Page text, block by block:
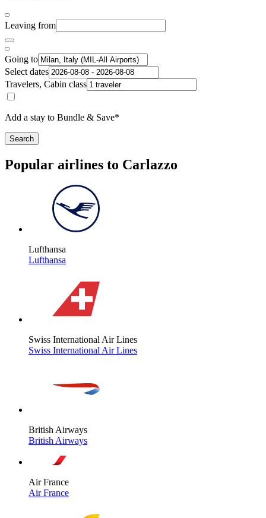
Leaving from
Going to
Select dates
Travelers, Cabin class
Add a stay to Bundle & Save*
Search
Popular airlines to Carlazzo
Lufthansa
Lufthansa
Swiss International Air Lines
Swiss International Air Lines
British Airways
British Airways
Air France
Air France